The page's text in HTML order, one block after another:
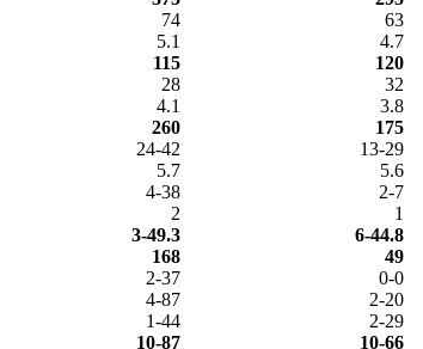
74
63
5.1
4.7
115
120
28
32
4.1
3.8
260
175
24-42
13-29
5.7
5.6
4-38
2-7
2
1
3-49.3
6-44.8
168
49
2-37
0-0
4-87
2-20
1-44
2-29
10-87 10-66